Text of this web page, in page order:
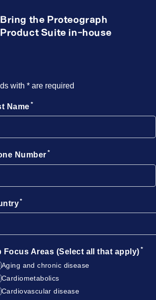
Bring the Proteograph
Product Suite in-house